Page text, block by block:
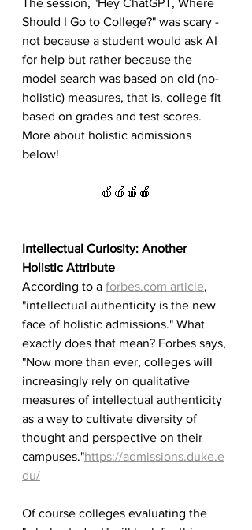
The session, "Hey ChatGPT, Where
Should I Go to College?" was scary -
not because a student would ask AI
for help but rather because the
model search was based on old (no-
holistic) measures, that is, college fit
based on grades and test scores.
More about holistic admissions
below!
🍎🍎🍎🍎
Intellectual Curiosity: Another
Holistic Attribute
According to a forbes.com article,
"intellectual authenticity is the new
face of holistic admissions." What
exactly does that mean? Forbes says,
"Now more than ever, colleges will
increasingly rely on qualitative
measures of intellectual authenticity
as a way to cultivate diversity of
thought and perspective on their
campuses."https://admissions.duke.e
du/
Of course colleges evaluating the